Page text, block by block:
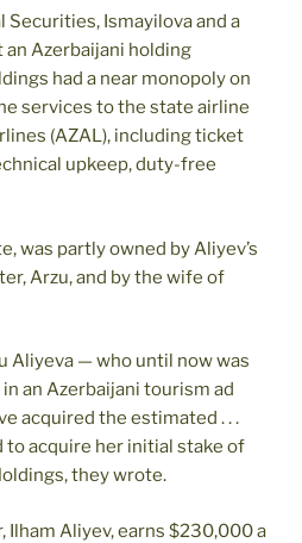
Ismayilova and a
Azerbaijani holding
had a near monopoly on
services to the state airline
(AZAL), including ticket
upkeep, duty-free
was partly owned by Aliyev’s
Arzu, and by the wife of
Aliyeva — who until now was
an Azerbaijani tourism ad
acquired the estimated . . .
to acquire her initial stake of
they wrote.
Ilham Aliyev, earns $230,000 a